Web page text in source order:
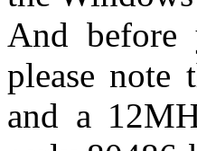
And
please note
and a